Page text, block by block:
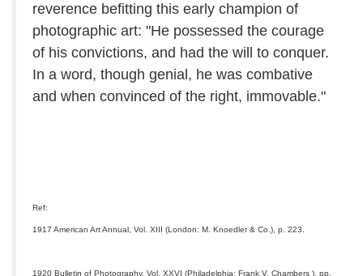
reverence befitting this early champion of
photographic art: "He possessed the courage
of his convictions, and had the will to conquer.
In a word, though genial, he was combative
and when convinced of the right, immovable."
Ref:
1917 American Art Annual, Vol. XIII (London: M. Knoedler & Co.), p. 223.
1920 Bulletin of Photography, Vol. XXVI (Philadelphia: Frank V. Chambers ), pp.